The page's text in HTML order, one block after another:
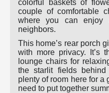
colorful baskets of
couple of comfortable
where you can enjoy
neighbors.
This home’s rear porch
with more privacy. It’s
lounge chairs for
the starlit fields
plenty of room here for a
need to put together